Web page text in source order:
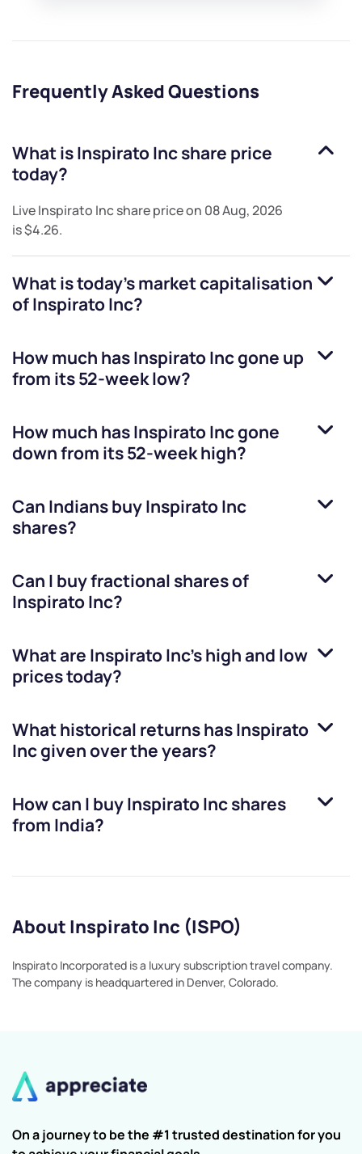
Frequently Asked Questions
What isInspirato Incshare price
today?
LiveInspirato Incshare price on 08 Aug, 2026
is$4.26.
What is today's market capitalisation
ofInspirato Inc?
How much hasInspirato Incgone up
from its 52-week low?
How much hasInspirato Incgone
down from its 52-week high?
Can Indians buyInspirato Inc
shares?
Can I buy fractional shares of
Inspirato Inc?
What are Inspirato Inc’s high and low
prices today?
What historical returns hasInspirato
Incgiven over the years?
How can I buyInspirato Incshares
from India?
About Inspirato Inc (ISPO)
Inspirato Incorporated is a luxury subscription travel company.
The company is headquartered in Denver, Colorado.
On a journey to be the #1 trusted destination for you